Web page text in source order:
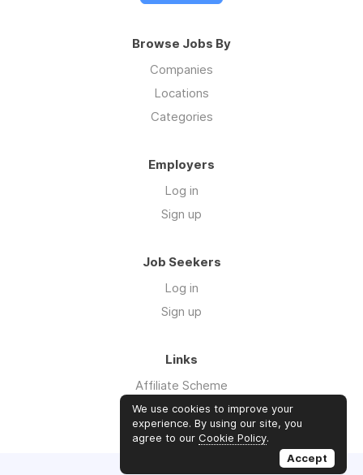
Browse Jobs By
Companies
Locations
Categories
Employers
Log in
Sign up
Job Seekers
Log in
Sign up
Links
Affiliate Scheme
Advertise With Us
We use cookies to improve your
experience. By using our site, you
agree to our Cookie Policy.
Accept